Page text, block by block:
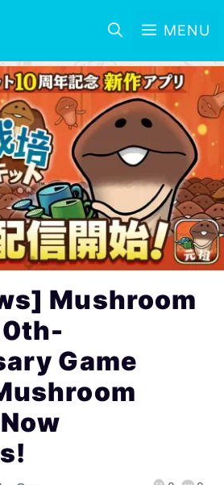
MENU
Mushroom
Game